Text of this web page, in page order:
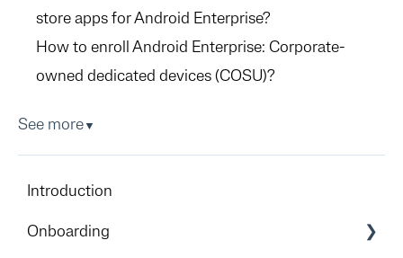
store apps for Android Enterprise?
How to enroll Android Enterprise: Corporate-
owned dedicated devices (COSU)?
See more▼
Introduction
Onboarding